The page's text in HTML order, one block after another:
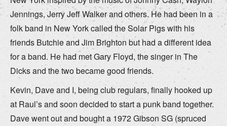
Jennings, Jerry Jeff Walker and others. He had been in a
folk band in New York called the Solar Pigs with his
friends Butchie and Jim Brighton but had a different idea
for a band. He had met Gary Floyd, the singer in The
Dicks and the two became good friends.
Kevin, Dave and I, being club regulars, finally hooked up
at Raul’s and soon decided to start a punk band together.
Dave went out and bought a 1972 Gibson SG (spruced